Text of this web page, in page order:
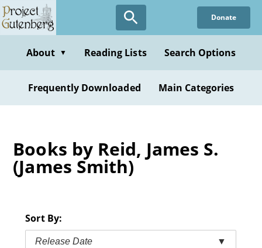
Skip
to
content
Donate
About ▼ Reading Lists Search Options
Frequently Downloaded Main Categories
Books by Reid, James S.
(James Smith)
Sort By:
Release Date ▼